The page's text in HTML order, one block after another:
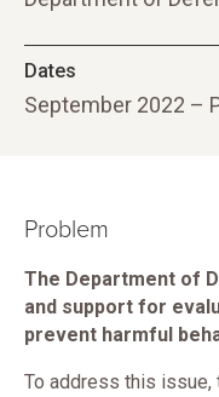
Dates
September 2022 –
Problem
The Department of
and support for
prevent harmful
To address this issue,